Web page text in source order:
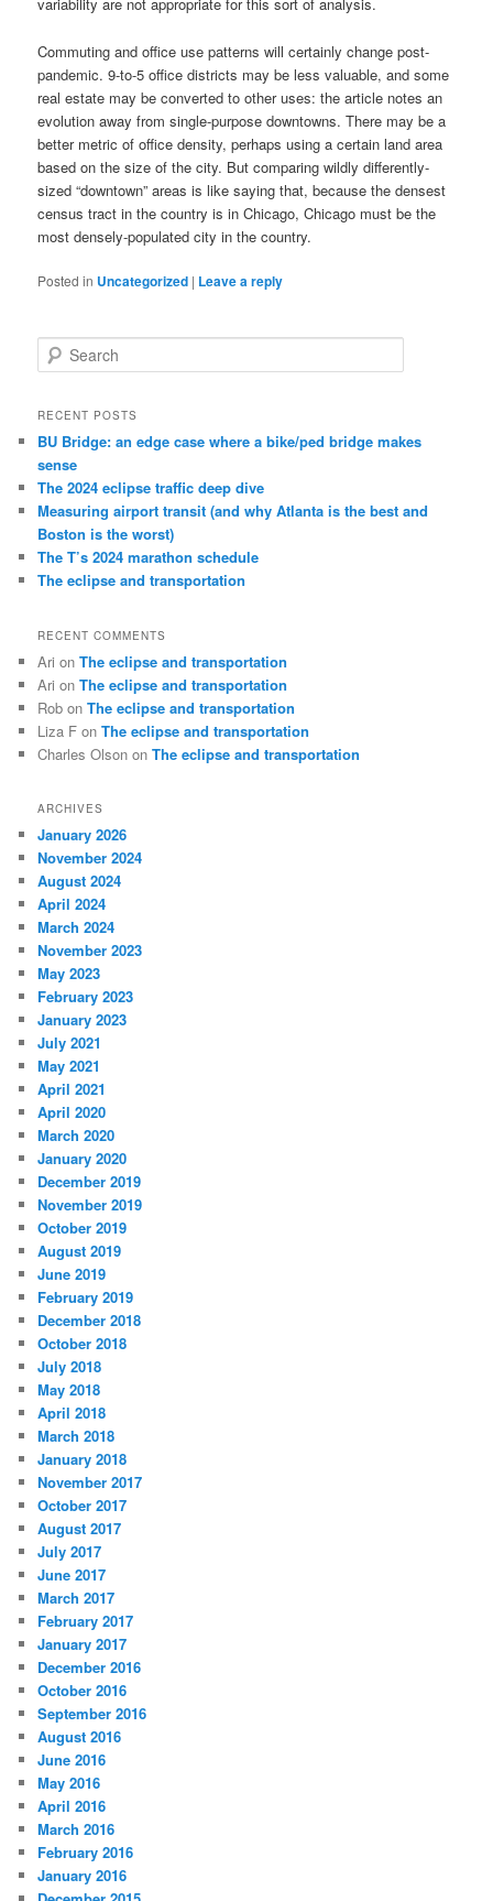
variability are not appropriate for this sort of analysis.
Commuting and office use patterns will certainly change post-
pandemic. 9-to-5 office districts may be less valuable, and some
real estate may be converted to other uses: the article notes an
evolution away from single-purpose downtowns. There may be a
better metric of office density, perhaps using a certain land area
based on the size of the city. But comparing wildly differently-
sized “downtown” areas is like saying that, because the densest
census tract in the country is in Chicago, Chicago must be the
most densely-populated city in the country.
Posted in Uncategorized | Leave a reply
e
r
h
RECENT POSTS
BU Bridge: an edge case where a bike/ped bridge makes
sense
The 2024 eclipse traffic deep dive
Measuring airport transit (and why Atlanta is the best and
Boston is the worst)
The T’s 2024 marathon schedule
The eclipse and transportation
RECENT COMMENTS
Ari onThe eclipse and transportation
Ari onThe eclipse and transportation
Rob onThe eclipse and transportation
Liza F onThe eclipse and transportation
Charles Olson onThe eclipse and transportation
ARCHIVES
January 2026
November 2024
August 2024
April 2024
March 2024
November 2023
May 2023
February 2023
January 2023
July 2021
May 2021
April 2021
April 2020
March 2020
January 2020
December 2019
November 2019
October 2019
August 2019
June 2019
February 2019
December 2018
October 2018
July 2018
May 2018
April 2018
March 2018
January 2018
November 2017
October 2017
August 2017
July 2017
June 2017
March 2017
February 2017
January 2017
December 2016
October 2016
September 2016
August 2016
June 2016
May 2016
April 2016
March 2016
February 2016
January 2016